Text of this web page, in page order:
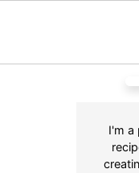
I'm a